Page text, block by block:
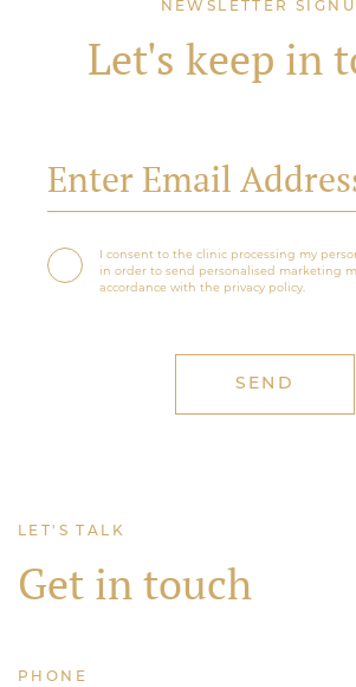
NEWSLETTER
Let's keep in
I consent to the clinic processing my
in order to send personalised marketing
accordance with the privacy policy.
LET'S TALK
Get in touch
PHONE